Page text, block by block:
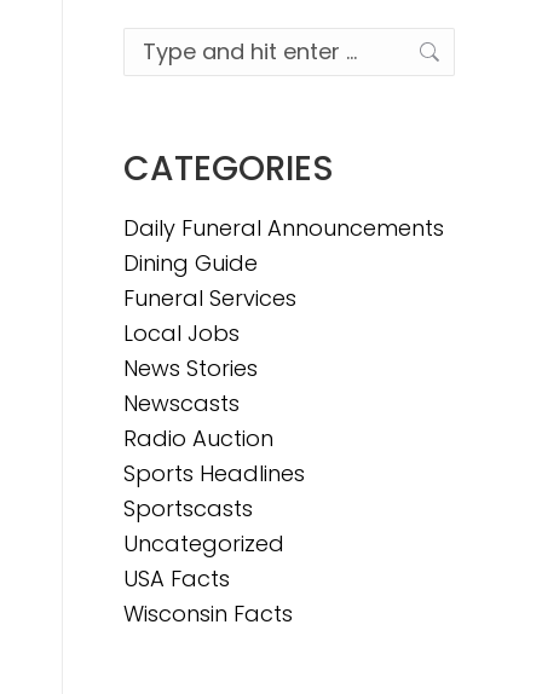
Search:
CATEGORIES
Daily Funeral Announcements
Dining Guide
Funeral Services
Local Jobs
News Stories
Newscasts
Radio Auction
Sports Headlines
Sportscasts
Uncategorized
USA Facts
Wisconsin Facts